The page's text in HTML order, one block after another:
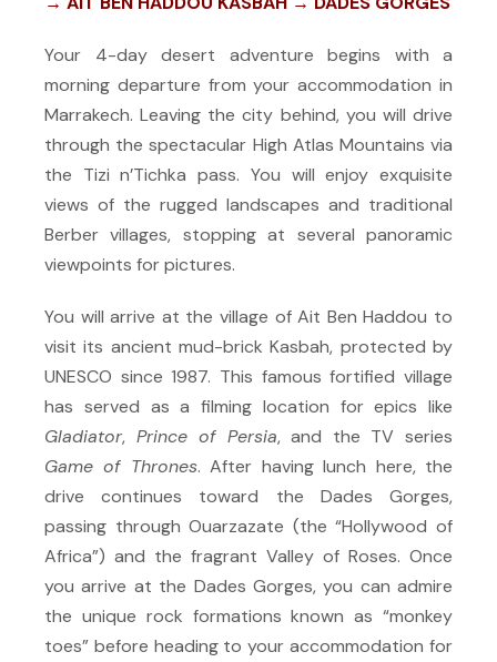
Your 4-day desert adventure begins with a
morning departure from your accommodation in
Marrakech. Leaving the city behind, you will drive
through the spectacular High Atlas Mountains via
the Tizi n’Tichka pass. You will enjoy exquisite
views of the rugged landscapes and traditional
Berber villages, stopping at several panoramic
viewpoints for pictures.
You will arrive at the village of Ait Ben Haddou to
visit its ancient mud-brick Kasbah, protected by
UNESCO since 1987. This famous fortified village
has served as a filming location for epics like
Gladiator, Prince of Persia, and the TV series
Game of Thrones. After having lunch here, the
drive continues toward the Dades Gorges,
passing through Ouarzazate (the “Hollywood of
Africa”) and the fragrant Valley of Roses. Once
you arrive at the Dades Gorges, you can admire
the unique rock formations known as “monkey
toes” before heading to your accommodation for